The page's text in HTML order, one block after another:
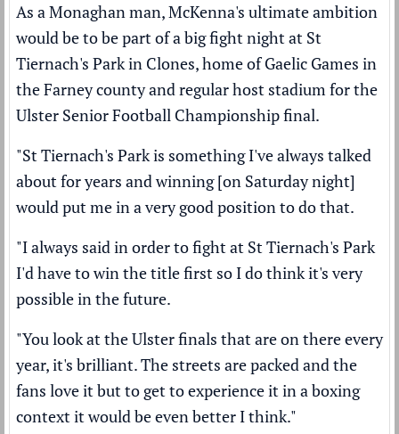
As a Monaghan man, McKenna's ultimate ambition
would be to be part of a big fight night at St
Tiernach's Park in Clones, home of Gaelic Games in
the Farney county and regular host stadium for the
Ulster Senior Football Championship final.
"St Tiernach's Park is something I've always talked
about for years and winning [on Saturday night]
would put me in a very good position to do that.
"I always said in order to fight at St Tiernach's Park
I'd have to win the title first so I do think it's very
possible in the future.
"You look at the Ulster finals that are on there every
year, it's brilliant. The streets are packed and the
fans love it but to get to experience it in a boxing
context it would be even better I think."